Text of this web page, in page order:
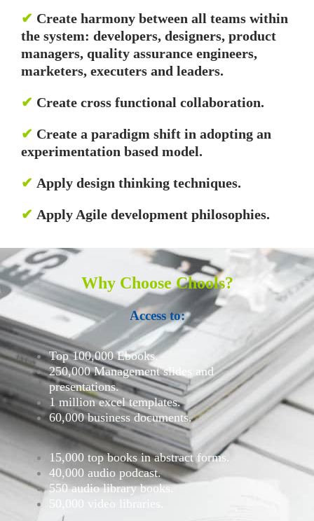
✔ Create harmony between all teams within
the system: developers, designers, product
managers, quality assurance engineers,
marketers, executers and leaders.
✔ Create cross functional collaboration.
✔ Create a paradigm shift in adopting an
experimentation based model.
✔ Apply design thinking techniques.
✔ Apply Agile development philosophies.
Why Choose Chools?
Access to:
Top 100,000 Ebooks.
250,000 Management slides and
presentations.
1 million excel templates.
60,000 business documents.
15,000 top books in abstract forms.
40,000 audio podcast.
550 audio library books.
50,000 video libraries.